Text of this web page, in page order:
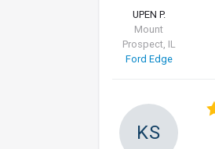
UPEN P.
Mount
Prospect, IL
Ford Edge
KS